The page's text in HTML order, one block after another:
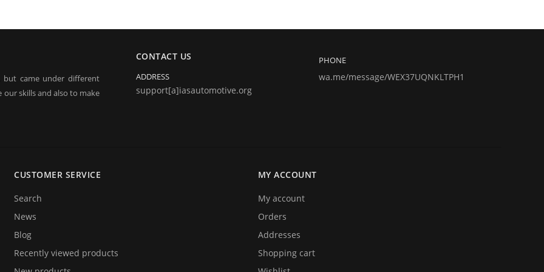
but came under different
our skills and also to make
you that we are
We hope that you will
CONTACT US
ADDRESS
support[a]iasautomotive.org
PHONE
wa.me/message/WEX37UQNKLTPH1
CUSTOMER SERVICE
Search
News
Blog
Recently viewed products
MY ACCOUNT
My account
Orders
Addresses
Shopping cart